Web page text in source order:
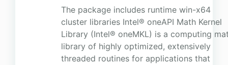
The package includes runtime win-x64
cluster libraries Intel® oneAPI Math Kernel
Library (Intel® oneMKL) is a computing
library of highly optimized, extensively
threaded routines for applications that